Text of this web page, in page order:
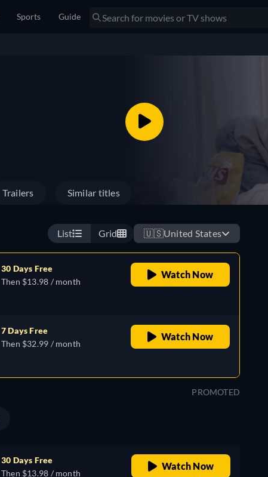
Sports Guide
Trailers Similar titles
List Grid 🇺🇸United States
30 Days Free
Then $13.98 / month
Watch Now
7 Days Free
Then $32.99 / month
Watch Now
PROMOTED
30 Days Free
Then $13.98 / month
Watch Now